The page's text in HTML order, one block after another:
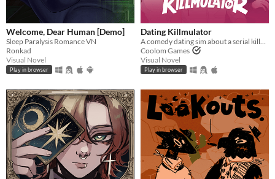
Welcome, Dear Human [Demo]
Sleep Paralysis Romance VN
Ronkad
Visual Novel
Play in browser
Dating Killmulator
Coolom Games
Visual Novel
Play in browser